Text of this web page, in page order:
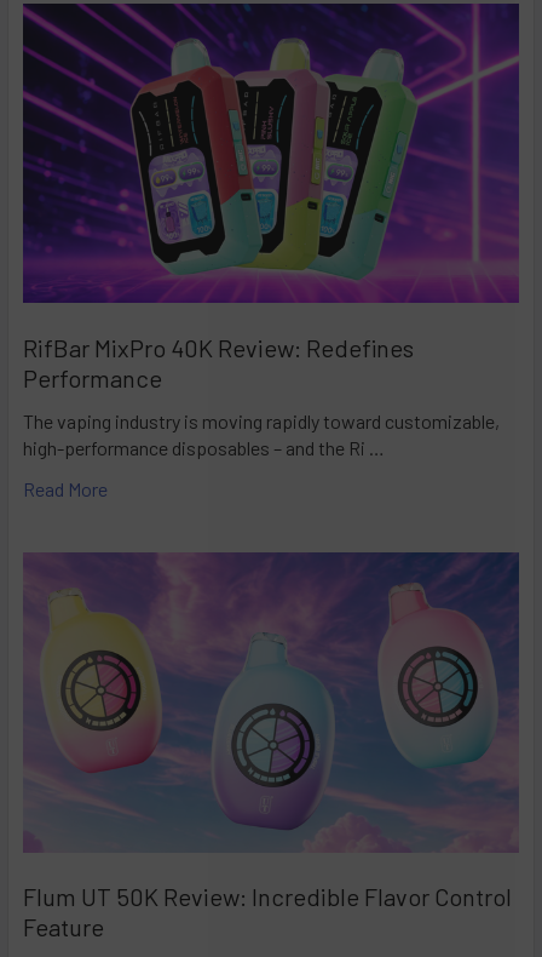
RifBar MixPro 40K Review: Redefines
Performance
The vaping industry is moving rapidly toward customizable,
high-performance disposables – and the Ri …
Read More
Flum UT 50K Review: Incredible Flavor Control
Feature